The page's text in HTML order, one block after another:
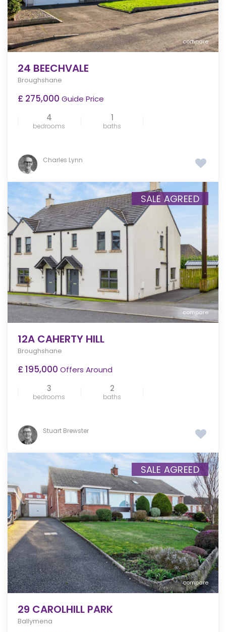
compare
24 BEECHVALE
Broughshane
£ 275,000 Guide Price
4
bedrooms
1
baths
Charles Lynn
compare
SALE AGREED
12A CAHERTY HILL
Broughshane
£ 195,000 Offers Around
3
bedrooms
2
baths
Stuart Brewster
compare
SALE AGREED
29 CAROLHILL PARK
Ballymena